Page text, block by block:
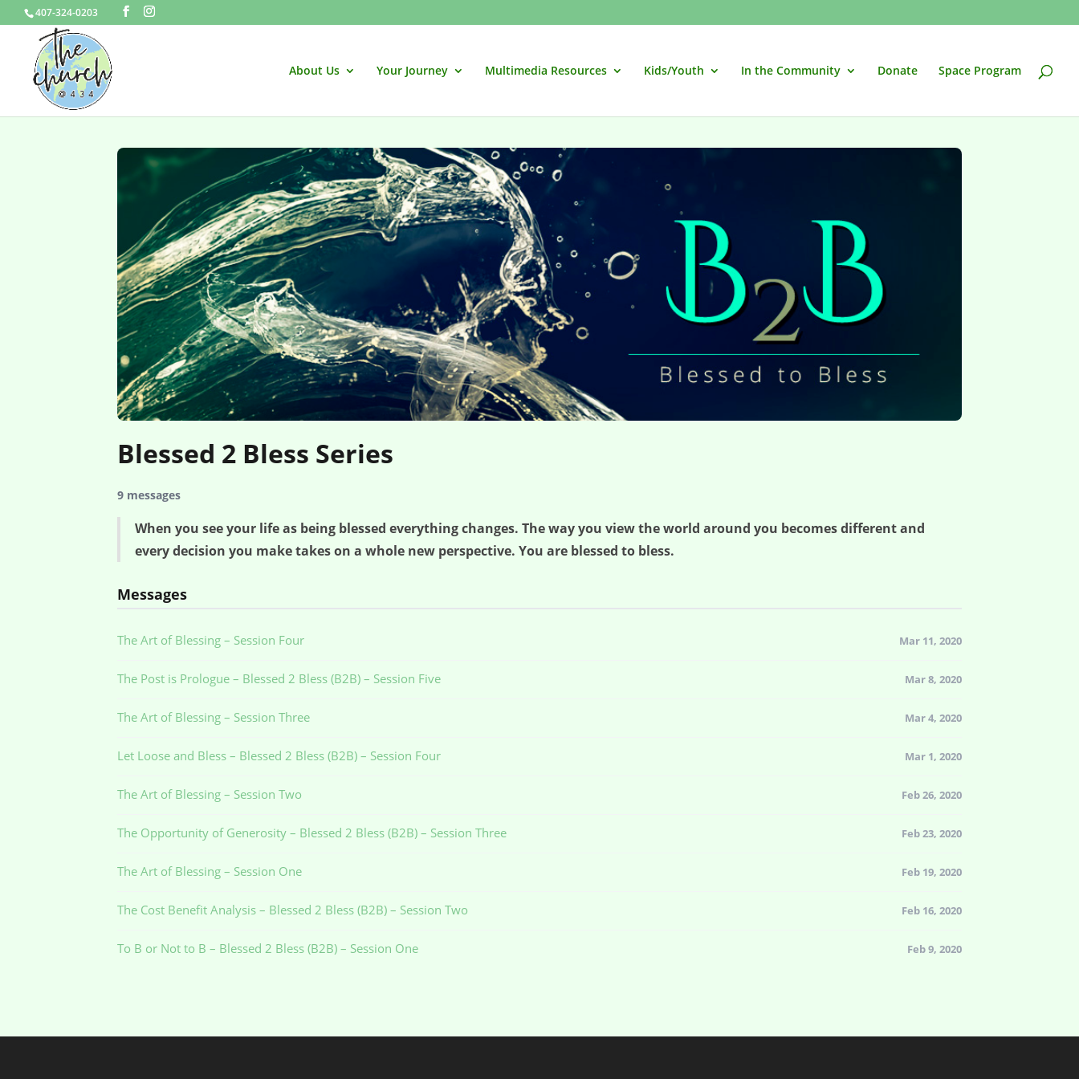
407-324-0203
About Us Your Journey Multimedia Resources Kids/Youth In the Community Donate Space Program
Blessed 2 Bless Series
9 messages
When you see your life as being blessed everything changes. The way you view the world around you becomes different and
every decision you make takes on a whole new perspective. You are blessed to bless.
Messages
The Art of Blessing – Session Four Mar 11, 2020
The Post is Prologue – Blessed 2 Bless (B2B) – Session Five Mar 8, 2020
The Art of Blessing – Session Three Mar 4, 2020
Let Loose and Bless – Blessed 2 Bless (B2B) – Session Four Mar 1, 2020
The Art of Blessing – Session Two Feb 26, 2020
The Opportunity of Generosity – Blessed 2 Bless (B2B) – Session Three Feb 23, 2020
The Art of Blessing – Session One Feb 19, 2020
The Cost Benefit Analysis – Blessed 2 Bless (B2B) – Session Two Feb 16, 2020
To B or Not to B – Blessed 2 Bless (B2B) – Session One Feb 9, 2020